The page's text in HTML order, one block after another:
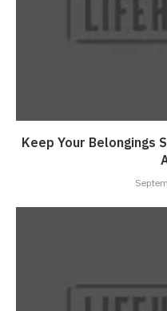
Keep Your Belongings